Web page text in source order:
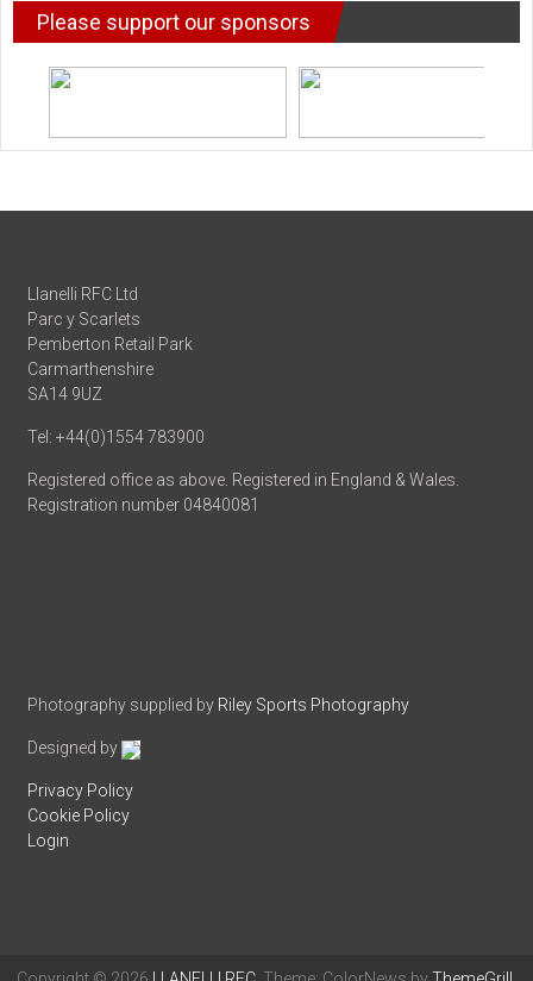
Please support our sponsors
Llanelli RFC Ltd
Parc y Scarlets
Pemberton Retail Park
Carmarthenshire
SA14 9UZ
Tel: +44(0)1554 783900
Registered office as above. Registered in England & Wales.
Registration number 04840081
Photography supplied by Riley Sports Photography
Designed by
Privacy Policy
Cookie Policy
Login